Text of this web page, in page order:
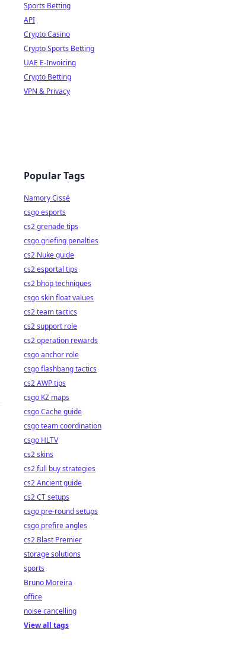
Sports Betting
API
Crypto Casino
Crypto Sports Betting
UAE E-Invoicing
Crypto Betting
VPN & Privacy
Popular Tags
Namory Cissé
csgo esports
cs2 grenade tips
csgo griefing penalties
cs2 Nuke guide
cs2 esportal tips
cs2 bhop techniques
csgo skin float values
cs2 team tactics
cs2 support role
cs2 operation rewards
csgo anchor role
csgo flashbang tactics
cs2 AWP tips
csgo KZ maps
csgo Cache guide
csgo team coordination
csgo HLTV
cs2 skins
cs2 full buy strategies
cs2 Ancient guide
cs2 CT setups
csgo pre-round setups
csgo prefire angles
cs2 Blast Premier
storage solutions
sports
Bruno Moreira
office
noise cancelling
View all tags